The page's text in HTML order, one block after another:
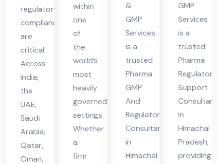
regulatory
compliance
are
critical.
Across
India,
the
UAE,
Saudi
Arabia,
Qatar,
Oman,
within
one
of
the
world’s
most
heavily
governed
settings.
Whether
a
firm
Pra
des
h
&
GMP
Services
is a
trusted
Pharma
GMP
And
Regulatory
Consultant
in
Himachal
des
h
GMP
Services
is a
trusted
Pharma
Regulatory
Support
Consultant
in
Himachal
Pradesh,
providing